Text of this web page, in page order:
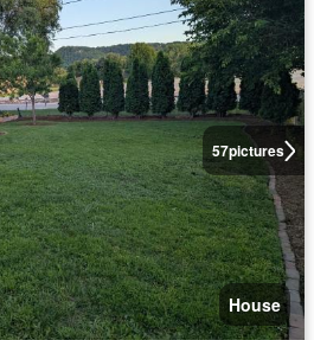
57pictures
House